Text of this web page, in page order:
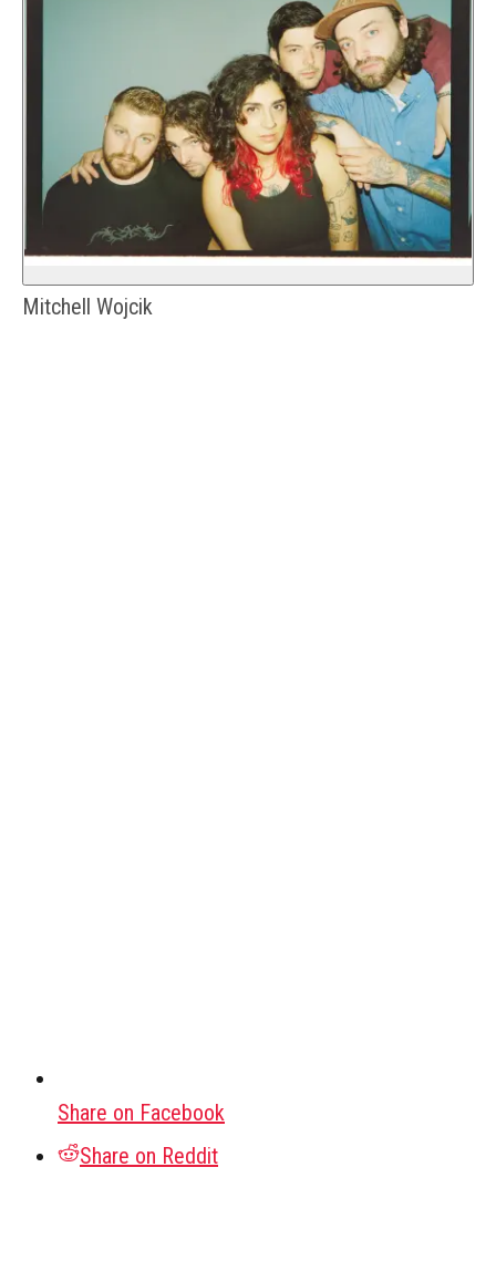
Mitchell Wojcik
Share on Facebook
Share on Reddit